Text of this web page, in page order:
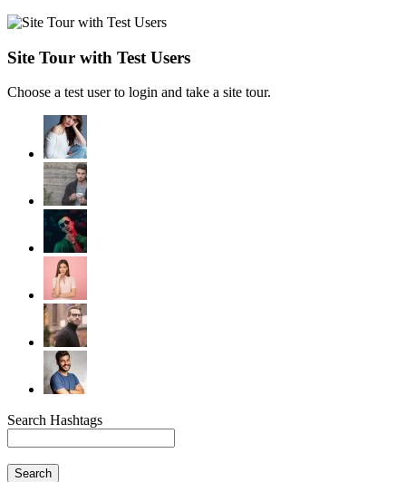
Site Tour with Test Users
Choose a test user to login and take a site tour.
Search Hashtags
Search